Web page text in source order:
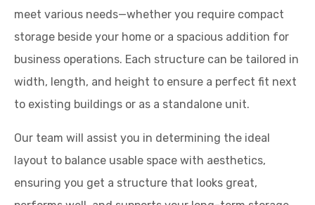
meet various needs—whether you require compact
storage beside your home or a spacious addition for
business operations. Each structure can be tailored in
width, length, and height to ensure a perfect fit next
to existing buildings or as a standalone unit.
Our team will assist you in determining the ideal
layout to balance usable space with aesthetics,
ensuring you get a structure that looks great,